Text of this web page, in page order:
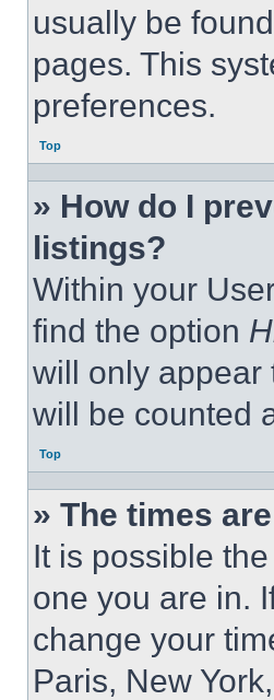
usually be
pages. This
preferences.
Top
» How do I
listings?
Within your
find the option
will only appear
will be counted
Top
» The times
It is possible
one you are in.
change your
Paris, New